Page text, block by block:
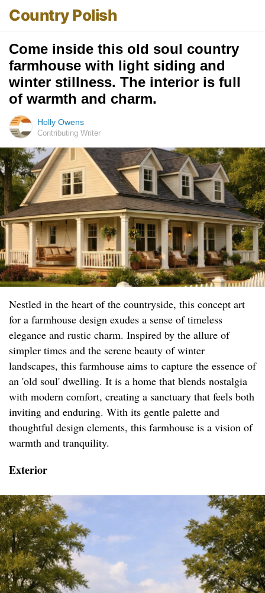
Country Polish
Come inside this old soul country
farmhouse with light siding and
winter stillness. The interior is full
of warmth and charm.
Holly Owens
Contributing Writer
Nestled in the heart of the countryside, this concept art
for a farmhouse design exudes a sense of timeless
elegance and rustic charm. Inspired by the allure of
simpler times and the serene beauty of winter
landscapes, this farmhouse aims to capture the essence of
an 'old soul' dwelling. It is a home that blends nostalgia
with modern comfort, creating a sanctuary that feels both
inviting and enduring. With its gentle palette and
thoughtful design elements, this farmhouse is a vision of
warmth and tranquility.
Exterior